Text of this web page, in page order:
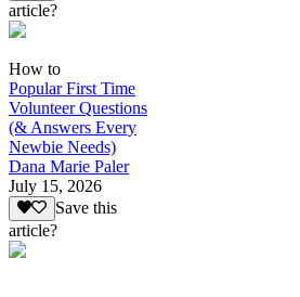
article?
How to
Popular First Time
Volunteer Questions
(& Answers Every
Newbie Needs)
Dana Marie Paler
July 15, 2026
Save this
article?